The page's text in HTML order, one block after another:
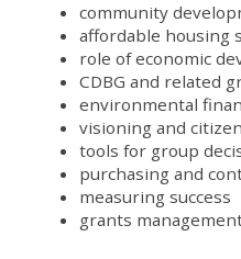
community
affordable housing
role of economic
CDBG and related
environmental
visioning and
tools for group
purchasing and
measuring success
grants